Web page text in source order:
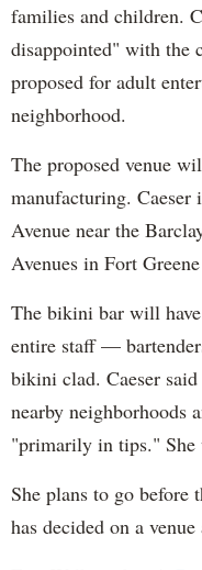
families and children.
disappointed" with the
proposed for adult
neighborhood.
The proposed venue
manufacturing.
Avenue near the
Avenues in Fort
The bikini bar will
entire staff —
bikini clad. Caeser
nearby neighborhoods
"primarily in tips." She
She plans to go before
has decided on a